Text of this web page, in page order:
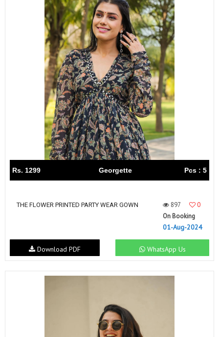
Rs. 1299 Georgette Pcs : 5
THE FLOWER PRINTED PARTY WEAR GOWN 897
0
On Booking
01-Aug-2024
WhatsApp Us
Download PDF